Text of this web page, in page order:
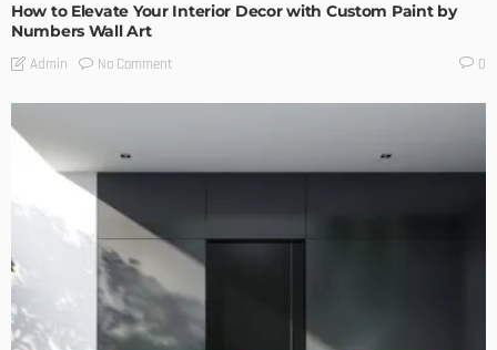
How to Elevate Your Interior Decor with Custom Paint by
Numbers Wall Art
Admin No Comment 0